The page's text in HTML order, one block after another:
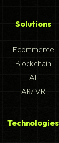
Solutions
Ecommerce
Blockchain
AI
AR/ VR
Technologies